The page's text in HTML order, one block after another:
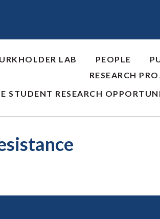
LAB PEOPLE
RESEARCH
STUDENT RESEARCH